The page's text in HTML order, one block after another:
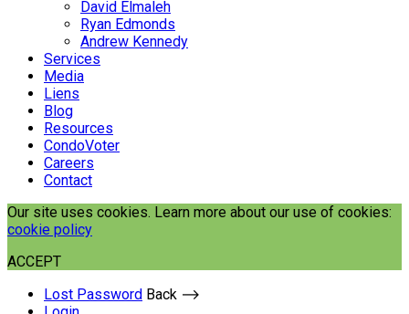
David Elmaleh
Ryan Edmonds
Andrew Kennedy
Services
Media
Liens
Blog
Resources
CondoVoter
Careers
Contact
Our site uses cookies. Learn more about our use of cookies:
cookie policy
ACCEPT
Lost Password Back ⟶